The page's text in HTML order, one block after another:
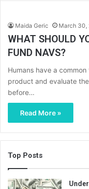
Maida Geric March 30,
WHAT SHOULD
FUND NAVS?
Humans have a
product and evaluate
before…
Read More »
Top Posts